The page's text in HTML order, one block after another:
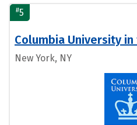
#5
Columbia University
New York, NY